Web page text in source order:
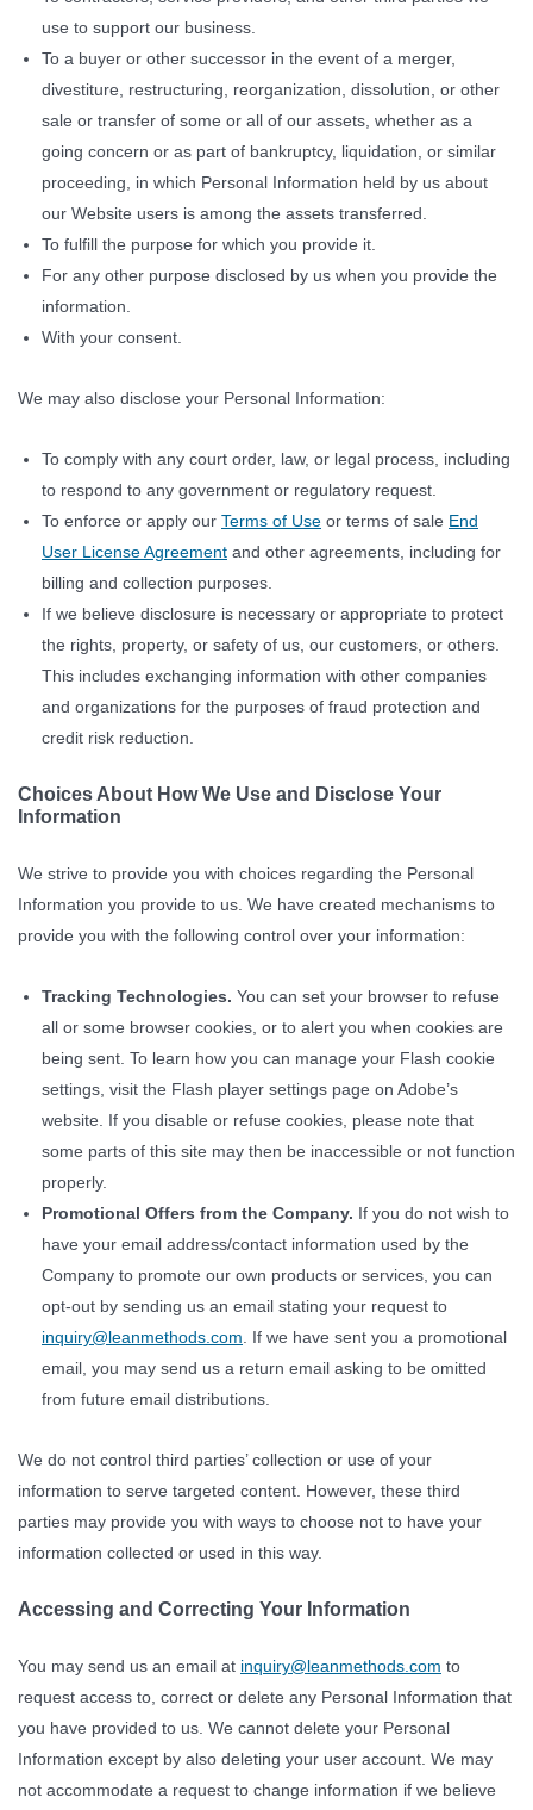
use to support our business.
To a buyer or other successor in the event of a merger,
divestiture, restructuring, reorganization, dissolution, or other
sale or transfer of some or all of our assets, whether as a
going concern or as part of bankruptcy, liquidation, or similar
proceeding, in which Personal Information held by us about
our Website users is among the assets transferred.
To fulfill the purpose for which you provide it.
For any other purpose disclosed by us when you provide the
information.
With your consent.
We may also disclose your Personal Information:
To comply with any court order, law, or legal process, including
to respond to any government or regulatory request.
To enforce or apply our Terms of Use or terms of sale End
User License Agreement and other agreements, including for
billing and collection purposes.
If we believe disclosure is necessary or appropriate to protect
the rights, property, or safety of us, our customers, or others.
This includes exchanging information with other companies
and organizations for the purposes of fraud protection and
credit risk reduction.
Choices About How We Use and Disclose Your
Information
We strive to provide you with choices regarding the Personal
Information you provide to us. We have created mechanisms to
provide you with the following control over your information:
Tracking Technologies. You can set your browser to refuse
all or some browser cookies, or to alert you when cookies are
being sent. To learn how you can manage your Flash cookie
settings, visit the Flash player settings page on Adobe’s
website. If you disable or refuse cookies, please note that
some parts of this site may then be inaccessible or not function
properly.
Promotional Offers from the Company. If you do not wish to
have your email address/contact information used by the
Company to promote our own products or services, you can
opt-out by sending us an email stating your request to
inquiry@leanmethods.com . If we have sent you a promotional
email, you may send us a return email asking to be omitted
from future email distributions.
We do not control third parties’ collection or use of your
information to serve targeted content. However, these third
parties may provide you with ways to choose not to have your
information collected or used in this way.
Accessing and Correcting Your Information
You may send us an email at inquiry@leanmethods.com to
request access to, correct or delete any Personal Information that
you have provided to us. We cannot delete your Personal
Information except by also deleting your user account. We may
not accommodate a request to change information if we believe